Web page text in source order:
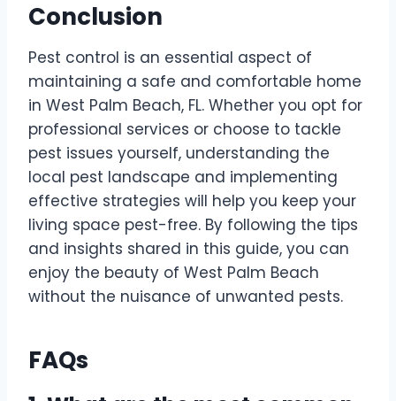
Conclusion
Pest control is an essential aspect of
maintaining a safe and comfortable home
in West Palm Beach, FL. Whether you opt for
professional services or choose to tackle
pest issues yourself, understanding the
local pest landscape and implementing
effective strategies will help you keep your
living space pest-free. By following the tips
and insights shared in this guide, you can
enjoy the beauty of West Palm Beach
without the nuisance of unwanted pests.
FAQs